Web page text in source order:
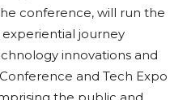
conference, will run the
experiential journey
innovations and
and Tech Expo